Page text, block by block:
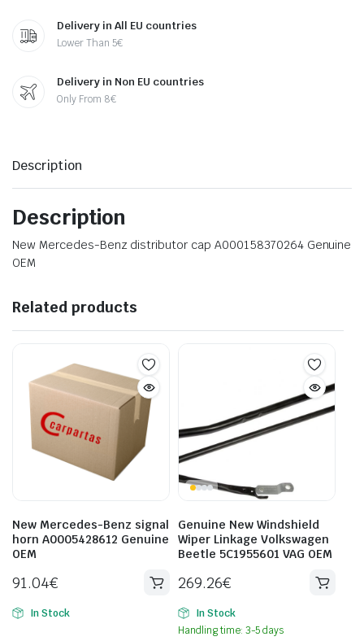
Delivery in All EU countries
Lower Than 5€
Delivery in Non EU countries
Only From 8€
Description
Description
New Mercedes-Benz distributor cap A000158370264 Genuine
OEM
Related products
New Mercedes-Benz signal
horn A0005428612 Genuine
OEM
91.04€
In Stock
Genuine New Windshield
Wiper Linkage Volkswagen
Beetle 5C1955601 VAG OEM
269.26€
In Stock
Handling time: 3-5 days